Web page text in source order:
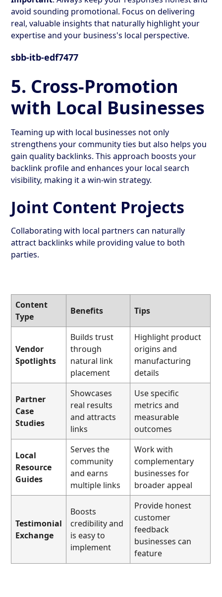
avoid sounding promotional. Focus on delivering
real, valuable insights that naturally highlight your
expertise and your business's local perspective.
sbb-itb-edf7477
5. Cross-Promotion
with Local Businesses
Teaming up with local businesses not only
strengthens your community ties but also helps you
gain quality backlinks. This approach boosts your
backlink profile and enhances your local search
visibility, making it a win-win strategy.
Joint Content Projects
Collaborating with local partners can naturally
attract backlinks while providing value to both
parties.
Content
Type
Benefits Tips
Vendor
Spotlights
Builds trust
through
natural link
placement
Highlight product
origins and
manufacturing
details
Partner
Case
Studies
Showcases
real results
and attracts
links
Use specific
metrics and
measurable
outcomes
Local
Resource
Guides
Serves the
community
and earns
multiple links
Work with
complementary
businesses for
broader appeal
Testimonial
Exchange
Boosts
credibility and
is easy to
implement
Provide honest
customer
feedback
businesses can
feature